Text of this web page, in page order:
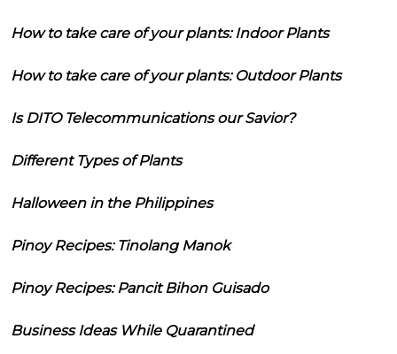
How to take care of your plants: Indoor Plants
How to take care of your plants: Outdoor Plants
Is DITO Telecommunications our Savior?
Different Types of Plants
Halloween in the Philippines
Pinoy Recipes: Tinolang Manok
Pinoy Recipes: Pancit Bihon Guisado
Business Ideas While Quarantined